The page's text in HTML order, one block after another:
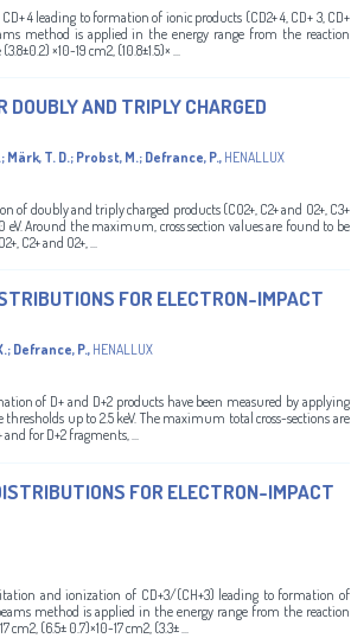
4 leading to formation of ionic products (CD2+ 4, CD+ 3, CD+
method is applied in the energy range from the reaction
×10-19 cm2, (10.8±1.5)× ...
AND TRIPLY CHARGED
; Märk, T. D.; Probst, M.; Defrance, P., HENALLUX
doubly and triply charged products (CO2+, C2+ and O2+, C3+
Around the maximum, cross section values are found to be
C2+ and O2+, ...
FOR ELECTRON-IMPACT
; Defrance, P., HENALLUX
of D+ and D+2 products have been measured by applying
up to 2.5 keV. The maximum total cross-sections are
and for D+2 fragments, ...
FOR ELECTRON-IMPACT
and ionization of CD+3/(CH+3) leading to formation of
method is applied in the energy range from the reaction
(6.5± 0.7)×10-17 cm2, (3.3± ...